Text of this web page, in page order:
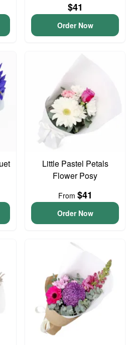
$41
Order Now
Little Pastel Petals
Flower Posy
From $41
Order Now